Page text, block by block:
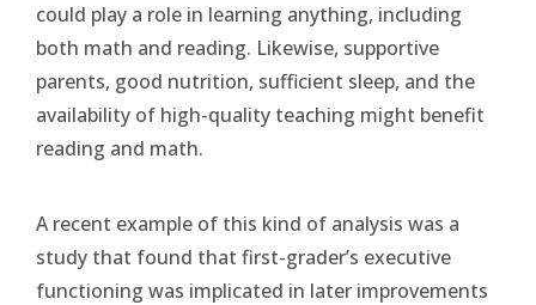
could play a role in learning anything, including
both math and reading. Likewise, supportive
parents, good nutrition, sufficient sleep, and the
availability of high-quality teaching might benefit
reading and math.
A recent example of this kind of analysis was a
study that found that first-grader’s executive
functioning was implicated in later improvements